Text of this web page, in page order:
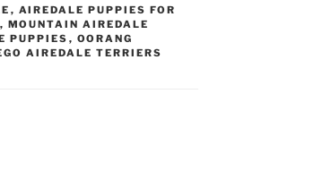
, AIREDALE PUPPIES FOR
, MOUNTAIN AIREDALE
PUPPIES , OORANG
AIREDALE TERRIERS